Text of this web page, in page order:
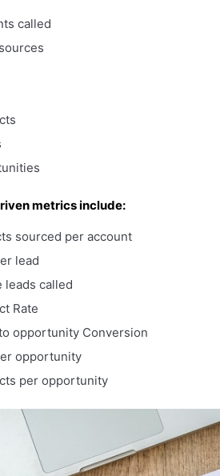
called
metrics include:
sourced per account
lead
leads called
Rate
opportunity Conversion
opportunity
per opportunity